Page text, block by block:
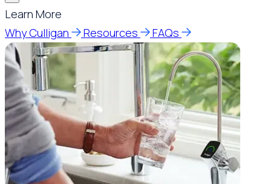
Learn More
Why Culligan
Resources FAQs